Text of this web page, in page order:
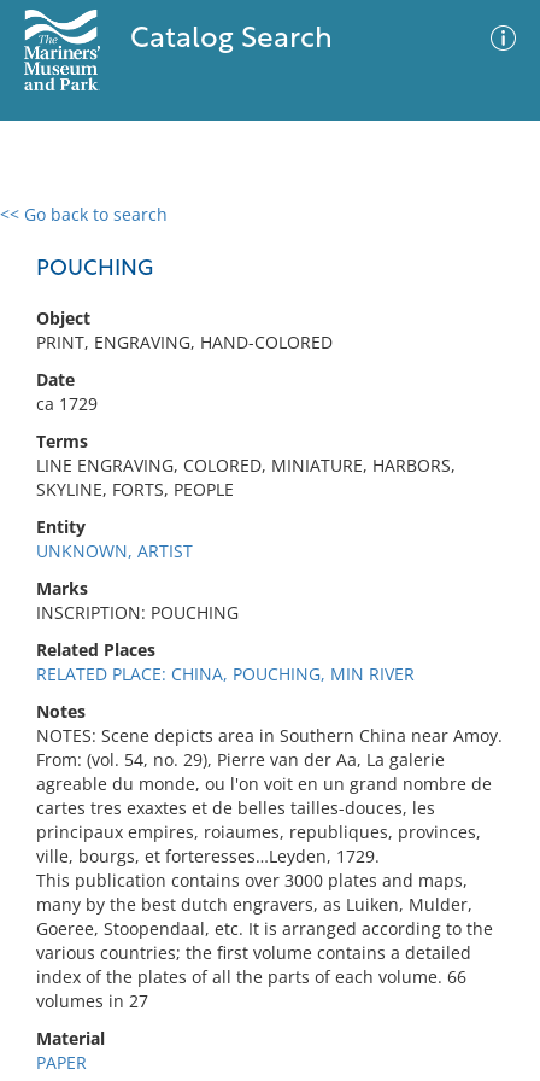
Catalog Search
<< Go back to search
POUCHING
Object
PRINT, ENGRAVING, HAND-COLORED
Date
ca 1729
Terms
LINE ENGRAVING, COLORED, MINIATURE, HARBORS,
SKYLINE, FORTS, PEOPLE
Entity
UNKNOWN, ARTIST
Marks
INSCRIPTION: POUCHING
Related Places
RELATED PLACE: CHINA, POUCHING, MIN RIVER
Notes
NOTES: Scene depicts area in Southern China near Amoy.
From: (vol. 54, no. 29), Pierre van der Aa, La galerie
agreable du monde, ou l'on voit en un grand nombre de
cartes tres exaxtes et de belles tailles-douces, les
principaux empires, roiaumes, republiques, provinces,
ville, bourgs, et forteresses…Leyden, 1729.
This publication contains over 3000 plates and maps,
many by the best dutch engravers, as Luiken, Mulder,
Goeree, Stoopendaal, etc. It is arranged according to the
various countries; the first volume contains a detailed
index of the plates of all the parts of each volume. 66
volumes in 27
Material
PAPER
0 results